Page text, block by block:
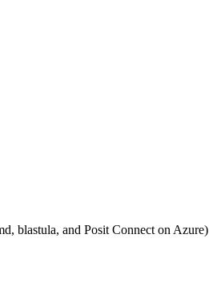
blastula, and Posit Connect on Azure)